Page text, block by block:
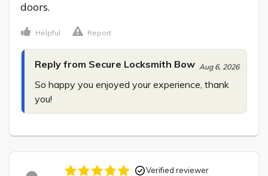
doors.
Helpful Report
Reply from Secure Locksmith Bow Aug 6, 2026
So happy you enjoyed your experience, thank
you!
Verified reviewer